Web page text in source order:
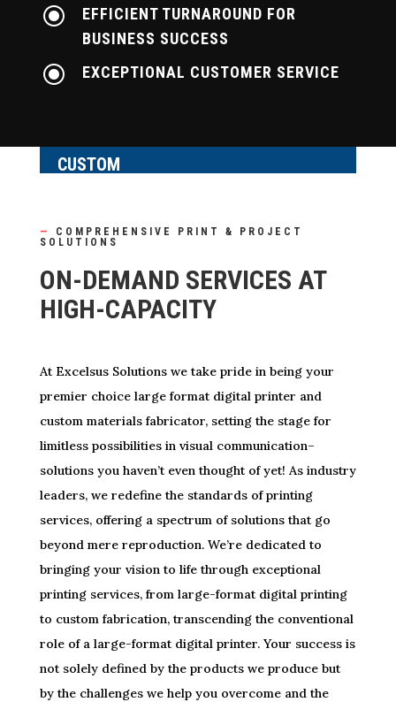
\
EFFICIENT TURNAROUND FOR
BUSINESS SUCCESS
\ EXCEPTIONAL CUSTOMER SERVICE
CUSTOM
—
COMPREHENSIVE PRINT & PROJECT
SOLUTIONS
ON-DEMAND SERVICES AT
HIGH-CAPACITY
At Excelsus Solutions we take pride in being your
premier choice large format digital printer and
custom materials fabricator, setting the stage for
limitless possibilities in visual communication–
solutions you haven’t even thought of yet! As industry
leaders, we redefine the standards of printing
services, offering a spectrum of solutions that go
beyond mere reproduction. We’re dedicated to
bringing your vision to life through exceptional
printing services, from large-format digital printing
to custom fabrication, transcending the conventional
role of a large-format digital printer. Your success is
not solely defined by the products we produce but
by the challenges we help you overcome and the